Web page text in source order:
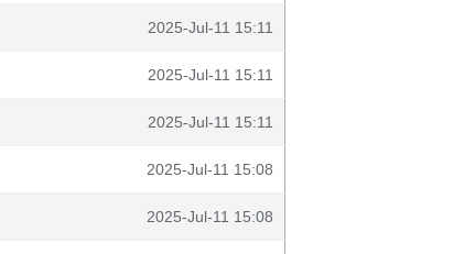
2025-Jul-11 15:11
2025-Jul-11 15:11
2025-Jul-11 15:11
2025-Jul-11 15:08
2025-Jul-11 15:08